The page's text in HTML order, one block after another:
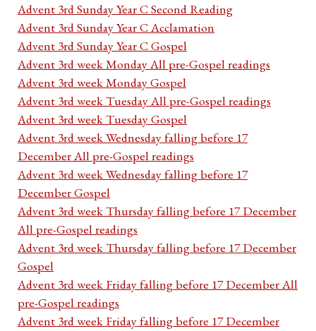
Advent 3rd Sunday Year C Second Reading
Advent 3rd Sunday Year C Acclamation
Advent 3rd Sunday Year C Gospel
Advent 3rd week Monday All pre-Gospel readings
Advent 3rd week Monday Gospel
Advent 3rd week Tuesday All pre-Gospel readings
Advent 3rd week Tuesday Gospel
Advent 3rd week Wednesday falling before 17
December All pre-Gospel readings
Advent 3rd week Wednesday falling before 17
December Gospel
Advent 3rd week Thursday falling before 17 December
All pre-Gospel readings
Advent 3rd week Thursday falling before 17 December
Gospel
Advent 3rd week Friday falling before 17 December All
pre-Gospel readings
Advent 3rd week Friday falling before 17 December